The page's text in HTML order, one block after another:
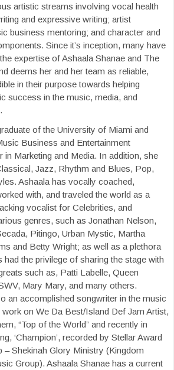
artistic streams involving vocal health
and expressive writing; artist
business mentoring; and character and
Since it’s inception, many have
expertise of Ashaala Shanae and The
deems her and her team as reliable,
in their purpose towards helping
success in the music, media, and
of the University of Miami and
Business and Entertainment
in Marketing and Media. In addition, she
Jazz, Rhythm and Blues, Pop,
Ashaala has vocally coached,
with, and traveled the world as a
vocalist for Celebrities, and
genres, such as Jonathan Nelson,
Pitingo, Urban Mystic, Martha
and Betty Wright; as well as a plethora
the privilege of sharing the stage with
such as, Patti Labelle, Queen
Mary Mary, and many others.
an accomplished songwriter in the music
on We Da Best/Island Def Jam Artist,
“Top of the World” and recently in
‘Champion’, recorded by Stellar Award
– Shekinah Glory Ministry (Kingdom
Group). Ashaala Shanae has a current